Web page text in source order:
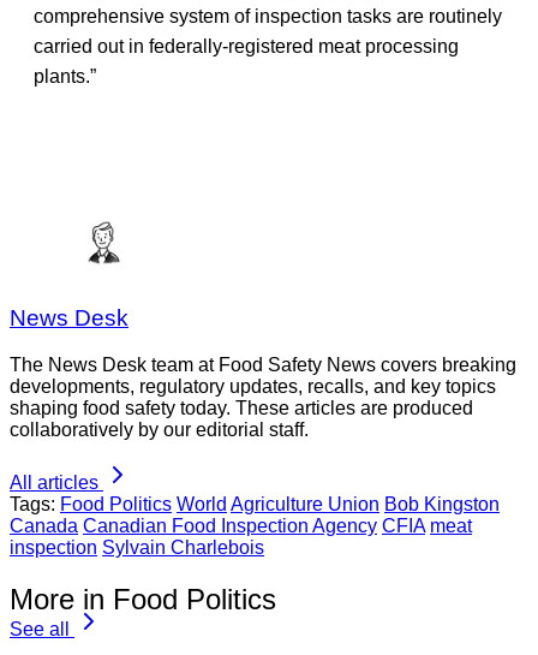
comprehensive system of inspection tasks are routinely
carried out in federally-registered meat processing
plants.”
News Desk
The News Desk team at Food Safety News covers breaking
developments, regulatory updates, recalls, and key topics
shaping food safety today. These articles are produced
collaboratively by our editorial staff.
All articles
Tags: Food Politics World Agriculture Union Bob Kingston
Canada Canadian Food Inspection Agency CFIA meat
inspection Sylvain Charlebois
More in Food Politics
See all